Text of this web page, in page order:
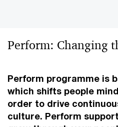
Perform: Changing
Perform programme is
which shifts people
order to drive
culture. Perform